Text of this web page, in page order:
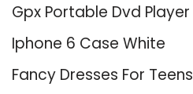
Gpx Portable Dvd Player
Iphone 6 Case White
Fancy Dresses For Teens